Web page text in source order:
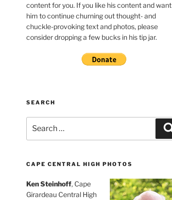
content for you. If you like his content and want
him to continue churning out thought- and
chuckle-provoking text and photos, please
consider dropping a few bucks in his tip jar.
SEARCH
for:
CAPE CENTRAL HIGH PHOTOS
Ken Steinhoff, Cape
Girardeau Central High